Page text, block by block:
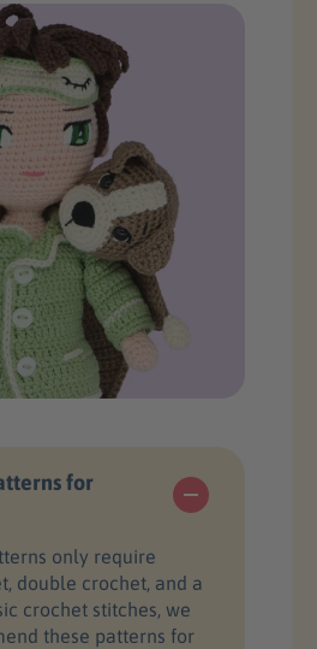
for
only require
double crochet, and a
crochet stitches, we
these patterns for